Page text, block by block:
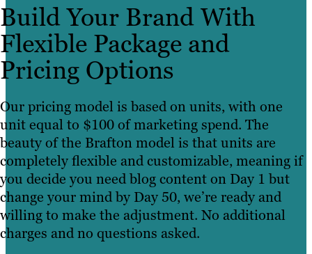
Build Your Brand With
Flexible Package and
Pricing Options
Our pricing model is based on units, with one
unit equal to $100 of marketing spend. The
beauty of the Brafton model is that units are
completely flexible and customizable, meaning if
you decide you need blog content on Day 1 but
change your mind by Day 50, we’re ready and
willing to make the adjustment. No additional
charges and no questions asked.